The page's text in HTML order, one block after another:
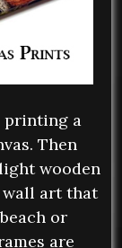
printing a
Then
wooden
art that
or
are